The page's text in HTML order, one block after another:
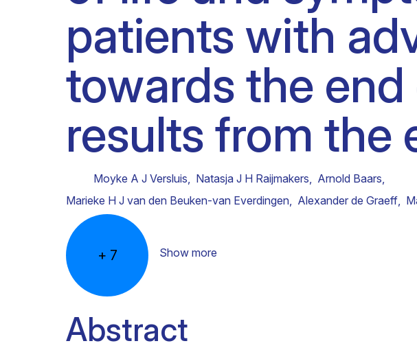
Clinical research
Scientific support staff Clinical
Responsible Research
patients with
towards the
results from the
Moyke A J Versluis, Natasja J H Raijmakers, Arnold Baars,
Marieke H J van den Beuken-van Everdingen, Alexander de Graeff,
+ 7 Show more
Abstract